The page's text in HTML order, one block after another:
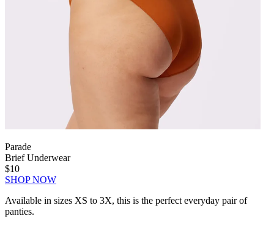
Parade
Brief Underwear
$10
SHOP NOW
Available in sizes XS to 3X, this is the perfect everyday pair of
panties.